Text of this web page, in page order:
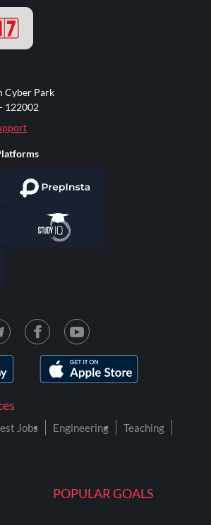
POPULAR GOALS
Jobs Engineering
Teaching
Cyber Park
122002